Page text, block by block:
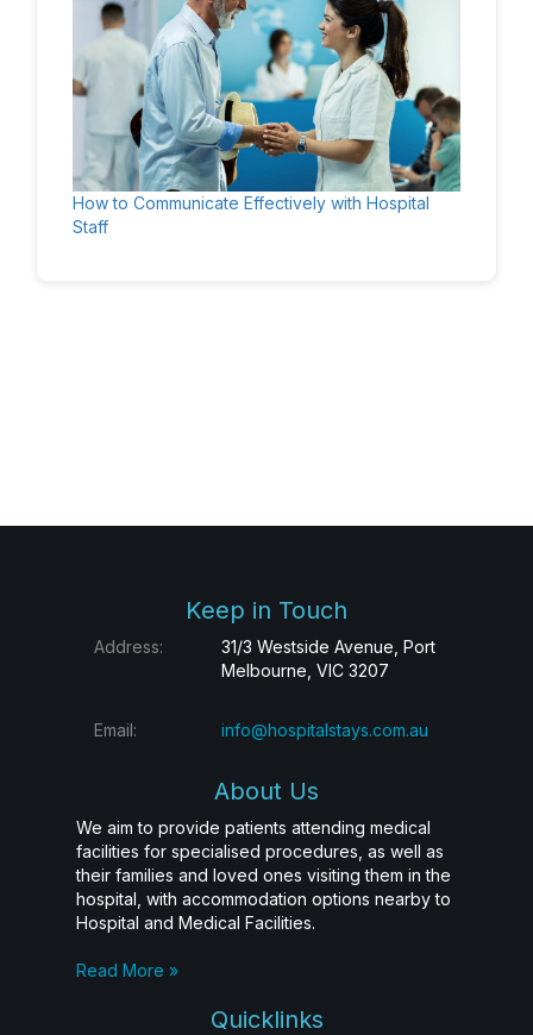
How to Communicate Effectively with Hospital
Staff
Keep in Touch
Address:
31/3 Westside Avenue, Port
Melbourne, VIC 3207
Email: info@hospitalstays.com.au
About Us
We aim to provide patients attending medical
facilities for specialised procedures, as well as
their families and loved ones visiting them in the
hospital, with accommodation options nearby to
Hospital and Medical Facilities.
Read More »
Quicklinks